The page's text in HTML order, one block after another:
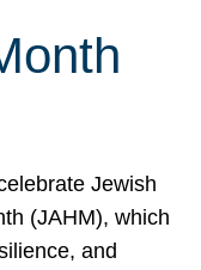
Jewish
(JAHM), which
and